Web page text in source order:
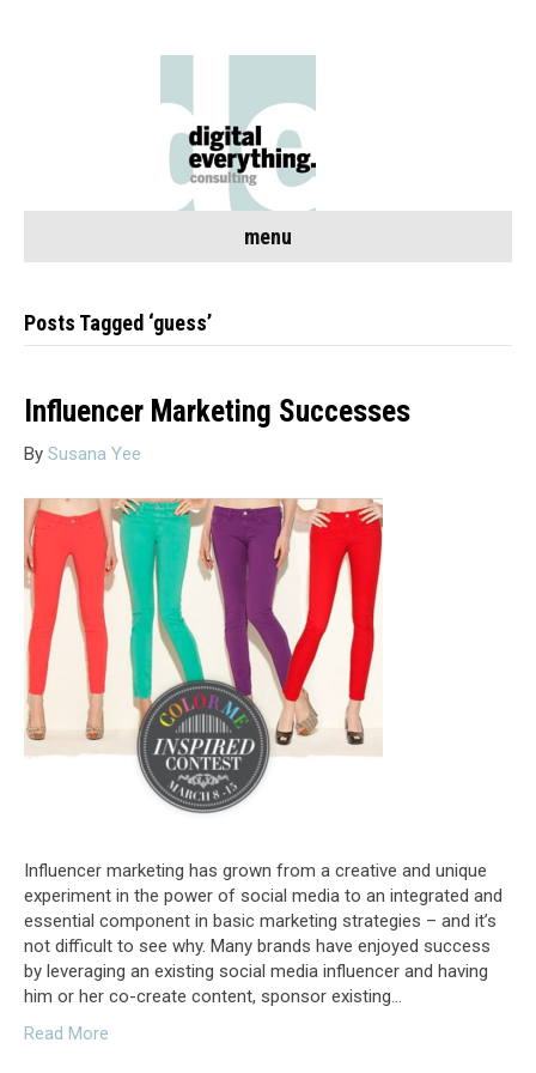
menu
Posts Tagged ‘guess’
Influencer Marketing Successes
By Susana Yee
Influencer marketing has grown from a creative and unique
experiment in the power of social media to an integrated and
essential component in basic marketing strategies – and it’s
not difficult to see why. Many brands have enjoyed success
by leveraging an existing social media influencer and having
him or her co-create content, sponsor existing…
Read More